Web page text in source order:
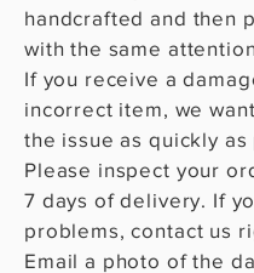
handcrafted and then
with the same
If you receive a
incorrect item, we
the issue as quickly as
Please inspect your
7 days of delivery. If
problems, contact us
Email a photo of the